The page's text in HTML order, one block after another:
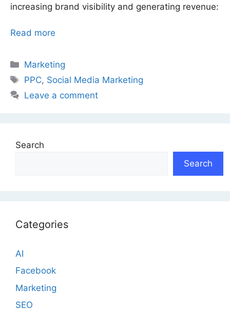
increasing brand visibility and generating revenue:
Read more
Categories
Marketing
Tags
PPC, Social Media Marketing
Leave a comment
Search
Search
Categories
AI
Facebook
Marketing
SEO